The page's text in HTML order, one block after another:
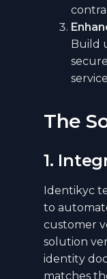
Build
The
1.
Identikyc
to
customer
solution
identity
matches